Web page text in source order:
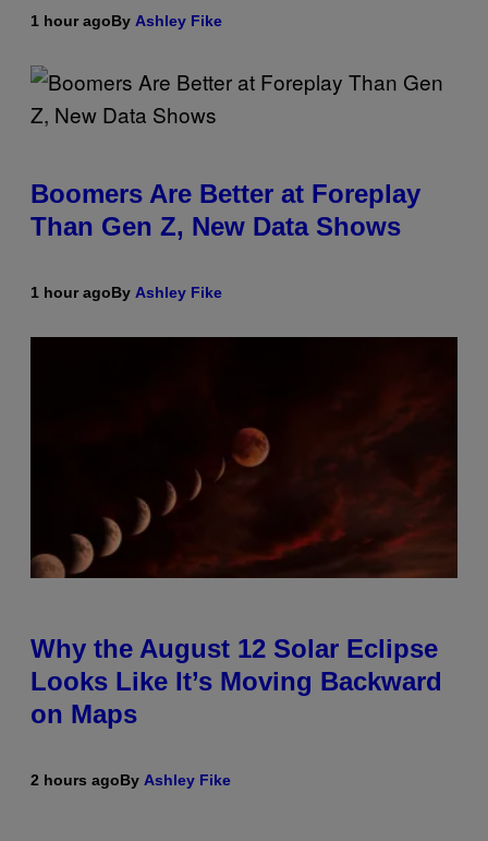
1 hour agoBy Ashley Fike
Boomers Are Better at Foreplay
Than Gen Z, New Data Shows
1 hour agoBy Ashley Fike
Why the August 12 Solar Eclipse
Looks Like It’s Moving Backward
on Maps
2 hours agoBy Ashley Fike